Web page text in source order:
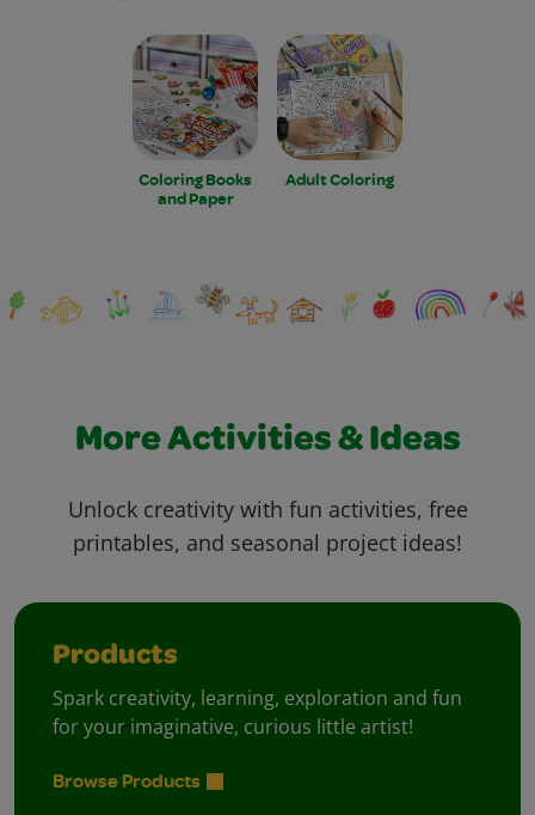
Coloring Books
and Paper
Adult Coloring
More Activities & Ideas
Unlock creativity with fun activities, free
printables, and seasonal project ideas!
Products
Spark creativity, learning, exploration and fun
for your imaginative, curious little artist!
Browse Products